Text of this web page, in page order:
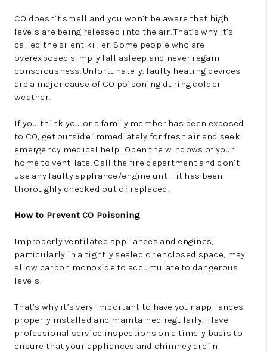
CO doesn’t smell and you won’t be aware that high
levels are being released into the air. That’s why it’s
called the silent killer. Some people who are
overexposed simply fall asleep and never regain
consciousness. Unfortunately, faulty heating devices
are a major cause of CO poisoning during colder
weather.
If you think you or a family member has been exposed
to CO, get outside immediately for fresh air and seek
emergency medical help. Open the windows of your
home to ventilate. Call the fire department and don’t
use any faulty appliance/engine until it has been
thoroughly checked out or replaced.
How to Prevent CO Poisoning
Improperly ventilated appliances and engines,
particularly in a tightly sealed or enclosed space, may
allow carbon monoxide to accumulate to dangerous
levels.
That’s why it’s very important to have your appliances
properly installed and maintained regularly. Have
professional service inspections on a timely basis to
ensure that your appliances and chimney are in